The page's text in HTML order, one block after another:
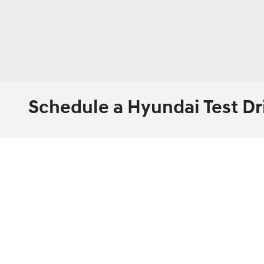
Schedule a Hyundai Test